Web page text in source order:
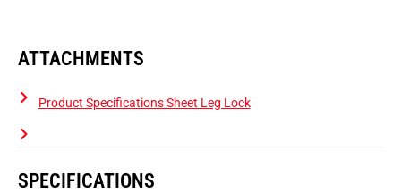
SPECIFICATIONS
ATTACHMENTS
Product Specifications Sheet Leg Lock